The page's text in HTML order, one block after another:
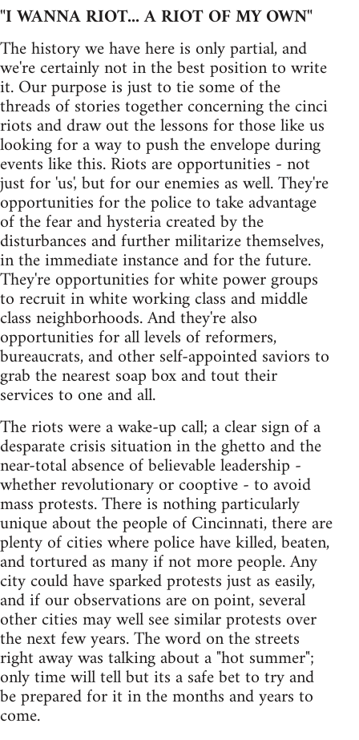
"I WANNA RIOT... A RIOT OF MY OWN"
The history we have here is only partial, and
we're certainly not in the best position to write
it. Our purpose is just to tie some of the
threads of stories together concerning the cinci
riots and draw out the lessons for those like us
looking for a way to push the envelope during
events like this. Riots are opportunities - not
just for 'us', but for our enemies as well. They're
opportunities for the police to take advantage
of the fear and hysteria created by the
disturbances and further militarize themselves,
in the immediate instance and for the future.
They're opportunities for white power groups
to recruit in white working class and middle
class neighborhoods. And they're also
opportunities for all levels of reformers,
bureaucrats, and other self-appointed saviors to
grab the nearest soap box and tout their
services to one and all.
The riots were a wake-up call; a clear sign of a
desparate crisis situation in the ghetto and the
near-total absence of believable leadership -
whether revolutionary or cooptive - to avoid
mass protests. There is nothing particularly
unique about the people of Cincinnati, there are
plenty of cities where police have killed, beaten,
and tortured as many if not more people. Any
city could have sparked protests just as easily,
and if our observations are on point, several
other cities may well see similar protests over
the next few years. The word on the streets
right away was talking about a "hot summer";
only time will tell but its a safe bet to try and
be prepared for it in the months and years to
come.